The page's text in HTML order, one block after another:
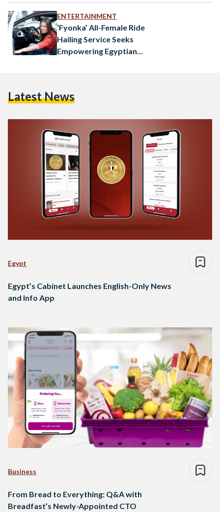
ENTERTAINMENT
‘Fyonka’ All-Female Ride
Hailing Service Seeks
Empowering Egyptian
Latest News
Egypt
Egypt’s Cabinet Launches English-Only News
and Info App
Business
From Bread to Everything: Q&A with
Breadfast’s Newly-Appointed CTO